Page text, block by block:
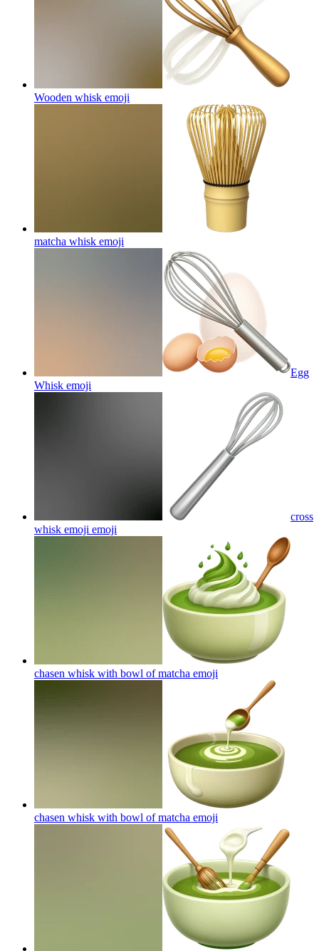
Wooden whisk emoji
matcha whisk emoji
Egg
Whisk emoji
cross
whisk emoji emoji
chasen whisk with bowl of matcha emoji
chasen whisk with bowl of matcha emoji